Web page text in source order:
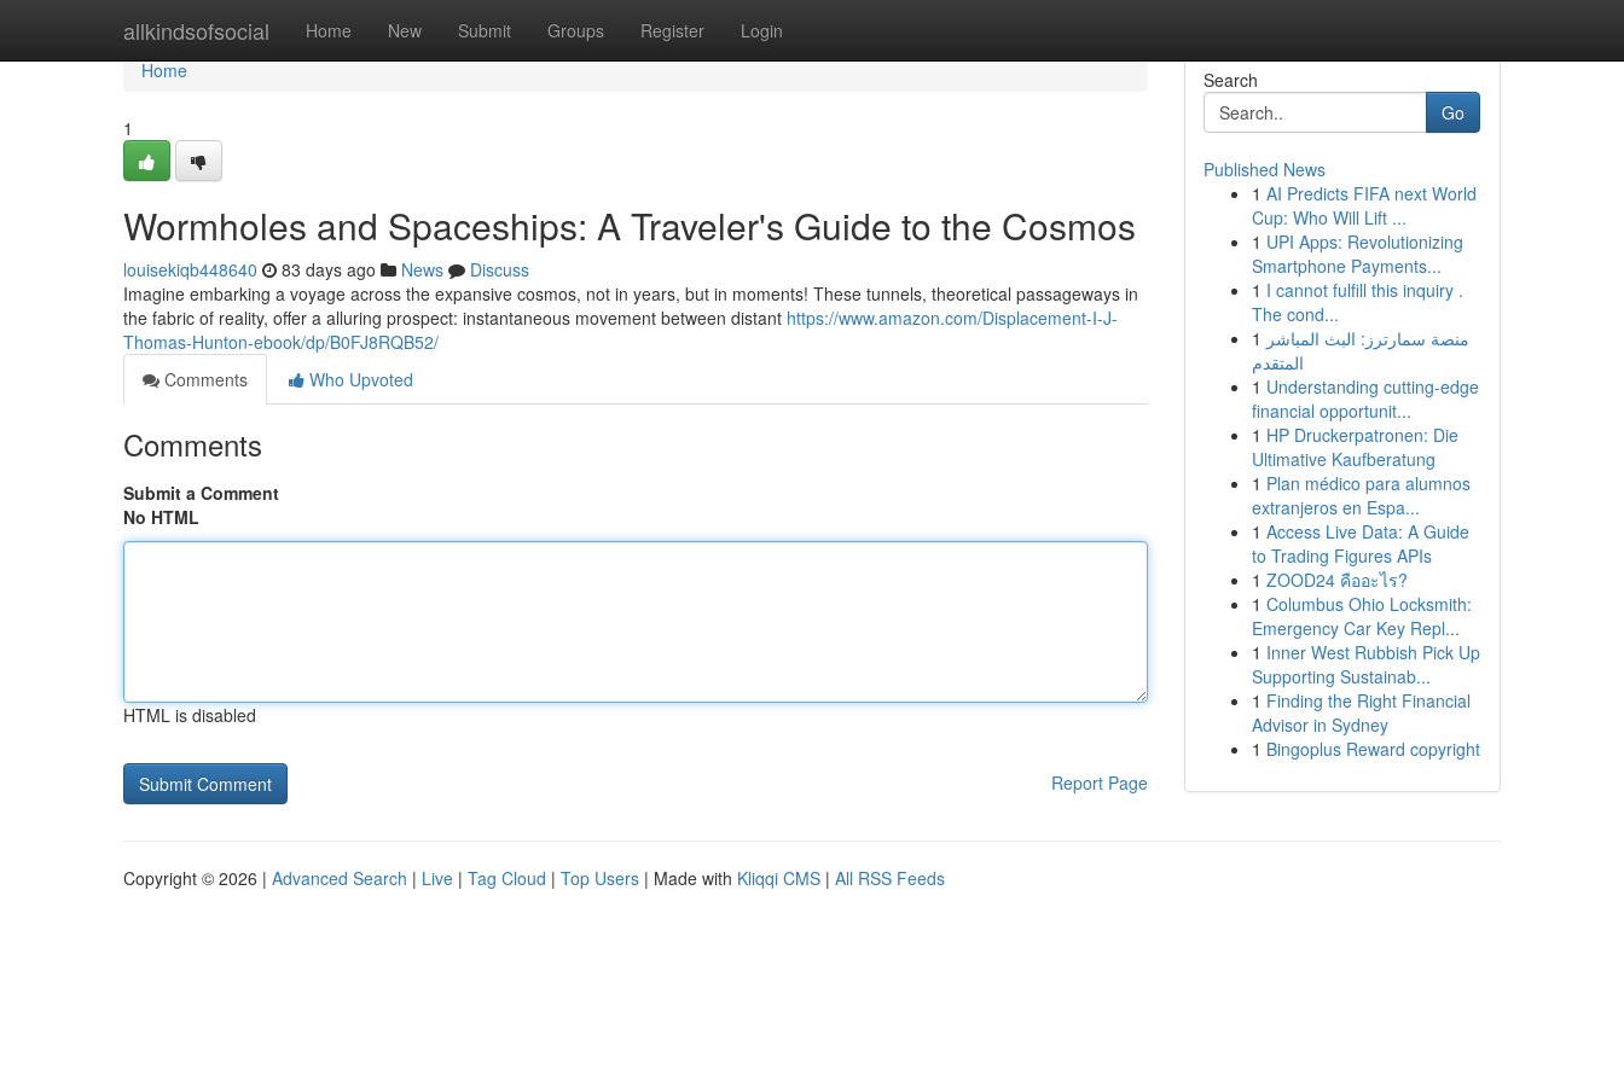
allkindsofsocial Home New Submit Groups Register Login
Home
Home
1
Wormholes and Spaceships: A Traveler's Guide to the Cosmos
louisekiqb448640 83 days ago News
Discuss
Imagine embarking a voyage across the expansive cosmos, not in years, but in moments! These tunnels, theoretical passageways in
the fabric of reality, offer a alluring prospect: instantaneous movement between distant https://www.amazon.com/Displacement-I-J-
Thomas-Hunton-ebook/dp/B0FJ8RQB52/
Comments
Who Upvoted
Comments
Submit a Comment
No HTML
HTML is disabled
Report Page
Search
Go
Published News
1 AI Predicts FIFA next World
Cup: Who Will Lift ...
1 UPI Apps: Revolutionizing
Smartphone Payments...
1 I cannot fulfill this inquiry .
The cond...
1 منصة سمارترز: البث المباشر
المتقدم
1 Understanding cutting-edge
financial opportunit...
1 HP Druckerpatronen: Die
Ultimative Kaufberatung
1 Plan médico para alumnos
extranjeros en Espa...
1 Access Live Data: A Guide
to Trading Figures APIs
1 ZOOD24 คืออะไร?
1 Columbus Ohio Locksmith:
Emergency Car Key Repl...
1 Inner West Rubbish Pick Up
Supporting Sustainab...
1 Finding the Right Financial
Advisor in Sydney
1 Bingoplus Reward copyright
Copyright © 2026 | Advanced Search | Live | Tag Cloud | Top Users | Made with Kliqqi CMS | All RSS Feeds